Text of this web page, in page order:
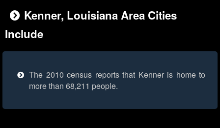
Kenner, Louisiana Area Cities
Include
The 2010 census reports that Kenner is home to
more than 68,211 people.